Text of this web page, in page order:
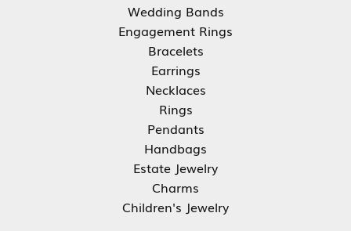
Wedding Bands
Engagement Rings
Bracelets
Earrings
Necklaces
Rings
Pendants
Handbags
Estate Jewelry
Charms
Children's Jewelry